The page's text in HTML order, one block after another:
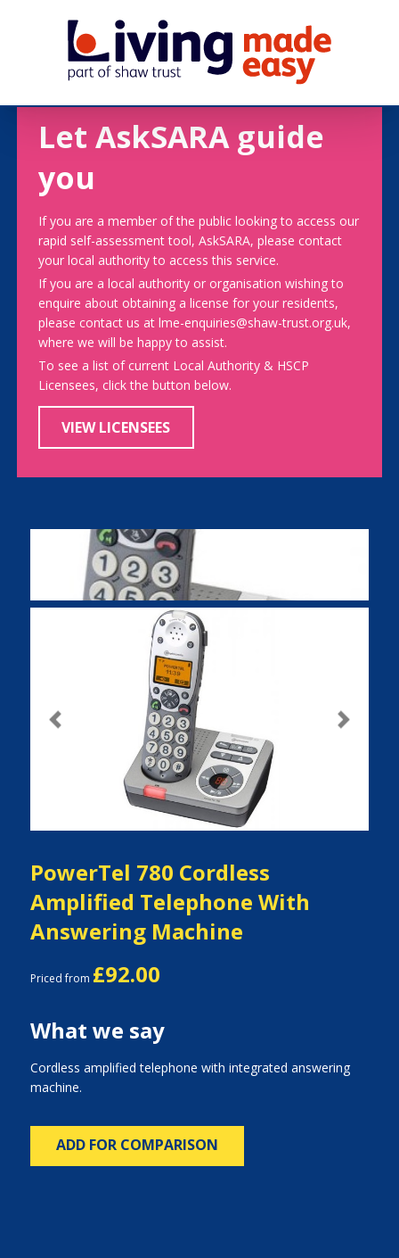
Let AskSARA guide
you
If you are a member of the public looking to access our
rapid self-assessment tool, AskSARA, please contact
your local authority to access this service.
If you are a local authority or organisation wishing to
enquire about obtaining a license for your residents,
please contact us at lme-enquiries@shaw-trust.org.uk,
where we will be happy to assist.
To see a list of current Local Authority & HSCP
Licensees, click the button below.
VIEW LICENSEES
Previous Next
PowerTel 780 Cordless
Amplified Telephone With
Answering Machine
Priced from £92.00
What we say
Cordless amplified telephone with integrated answering
machine.
ADD FOR COMPARISON